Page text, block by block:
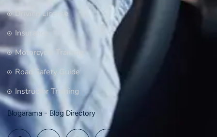
Driving License
Insurance
Motorcycle Training
Road Safety Guide
Instructor Training
Blogarama - Blog Directory